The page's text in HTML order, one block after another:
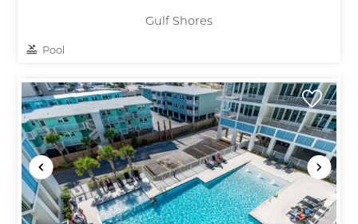
Gulf Shores
Pool